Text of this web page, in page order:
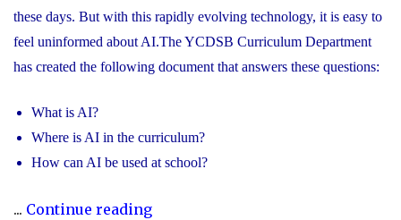
these days. But with this rapidly evolving technology, it is easy to
feel uninformed about AI.The YCDSB Curriculum Department
has created the following document that answers these questions:
What is AI?
Where is AI in the curriculum?
How can AI be used at school?
... Continue reading"Information